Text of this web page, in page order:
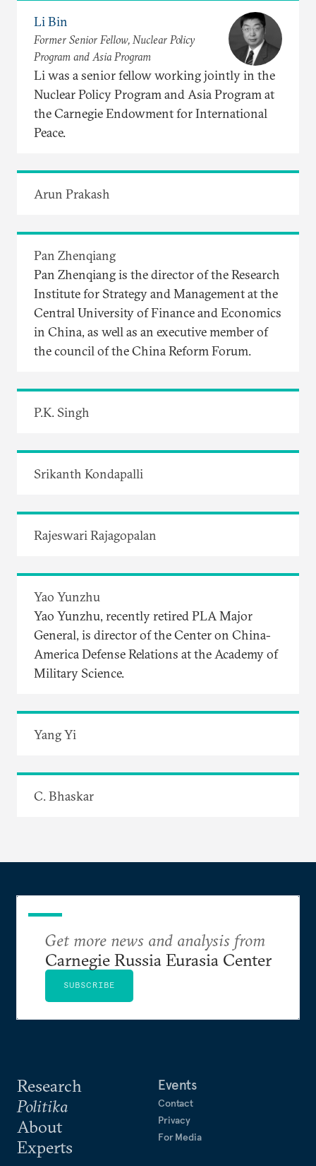
Li Bin
Former Senior Fellow, Nuclear Policy
Program and Asia Program
Li was a senior fellow working jointly in the
Nuclear Policy Program and Asia Program at
the Carnegie Endowment for International
Peace.
Arun Prakash
Pan Zhenqiang
Pan Zhenqiang is the director of the Research
Institute for Strategy and Management at the
Central University of Finance and Economics
in China, as well as an executive member of
the council of the China Reform Forum.
P.K. Singh
Srikanth Kondapalli
Rajeswari Rajagopalan
Yao Yunzhu
Yao Yunzhu, recently retired PLA Major
General, is director of the Center on China-
America Defense Relations at the Academy of
Military Science.
Yang Yi
C. Bhaskar
Research
Politika
About
Experts
Events
Contact
Privacy
For Media
Get more news and analysis from
Carnegie Russia Eurasia Center
SUBSCRIBE